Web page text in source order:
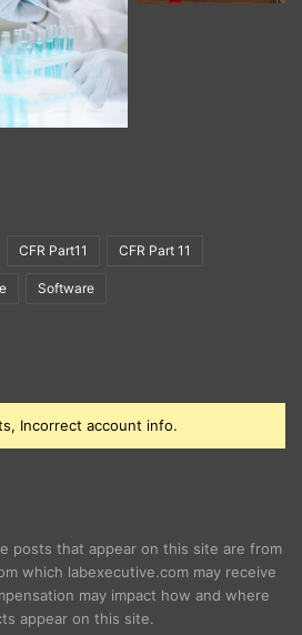
CFR Part11 CFR Part 11
Software
Incorrect account info.
posts that appear on this site are from
which labexecutive.com may receive
may impact how and where
appear on this site.